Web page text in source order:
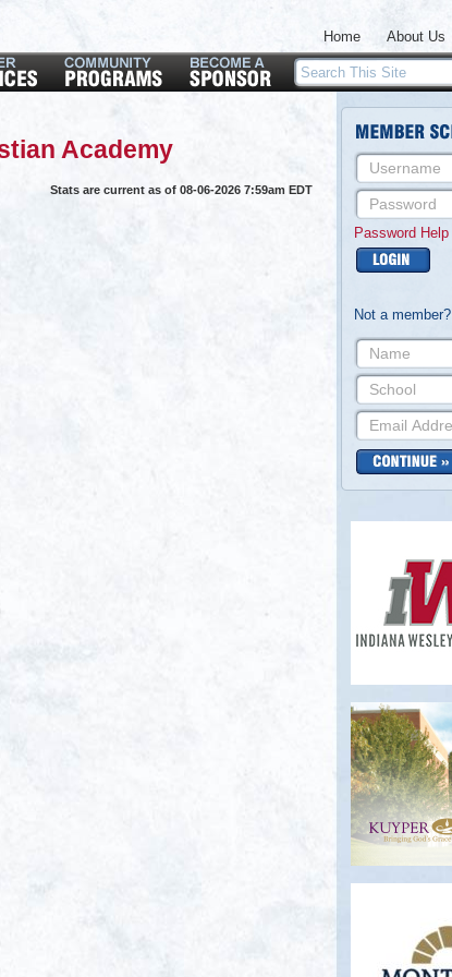
Home About Us
Academy
Stats are current as of 08-06-2026 7:59am EDT
Password Help
Not a member?